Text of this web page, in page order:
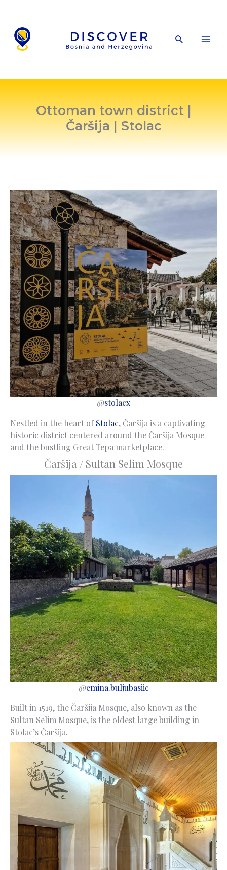
content
Search
Ottoman town district |
Čaršija | Stolac
@stolacx
Nestled in the heart ofStolac, Čaršija is a captivating
historic district centered around the Čaršija Mosque
and the bustling Great Tepa marketplace.
Čaršija / Sultan Selim Mosque
@emina.buljubasiic
Built in 1519, the Čaršija Mosque, also known as the
Sultan Selim Mosque, is the oldest large building in
Stolac’s Čaršija.